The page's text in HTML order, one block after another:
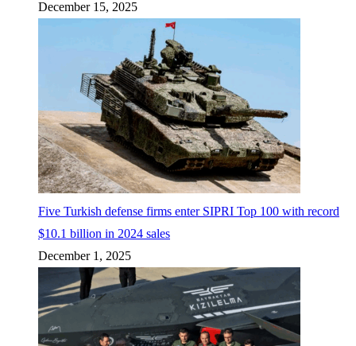
December 15, 2025
Five Turkish defense firms enter SIPRI Top 100 with record
$10.1 billion in 2024 sales
December 1, 2025